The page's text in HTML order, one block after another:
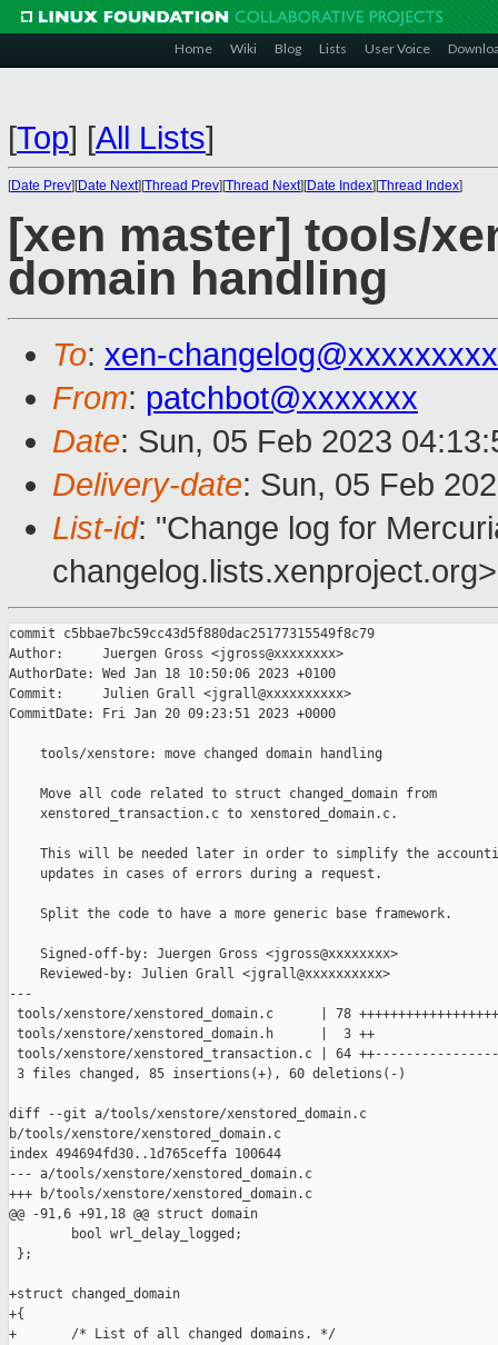
Home Wiki Blog Lists User Voice
[Top] [All Lists]
[Date Prev][Date Next][Thread Prev][Thread Next][Date Index][Thread Index]
[xen master] tools/
domain handling
To: xen-
From: patchbot@xxxxxxx
Date: Sun, 05 Feb 2023
Delivery-date: Sun, 05 Feb
List-id: "Change log for
changelog.lists.xenproject.org>
commit c5bbae7bc59cc43d5f880dac25177315549f8c79
Author:     Juergen Gross <jgross@xxxxxxxx>
AuthorDate: Wed Jan 18 10:50:06 2023 +0100
Commit:     Julien Grall <jgrall@xxxxxxxxxx>
CommitDate: Fri Jan 20 09:23:51 2023 +0000
    tools/xenstore: move changed domain handling
    Move all code related to struct changed_domain from
    xenstored_transaction.c to xenstored_domain.c.
This will be needed later in order to simplify the
    updates in cases of errors during a request.
    Split the code to have a more generic base framework.
    Signed-off-by: Juergen Gross <jgross@xxxxxxxx>
    Reviewed-by: Julien Grall <jgrall@xxxxxxxxxx>
---
tools/xenstore/xenstored_domain.c      | 78
tools/xenstore/xenstored_domain.h      |  3 ++
tools/xenstore/xenstored_transaction.c | 64
3 files changed, 85 insertions(+), 60 deletions(-)
diff --git a/tools/xenstore/xenstored_domain.c
b/tools/xenstore/xenstored_domain.c
index 494694fd30..1d765ceffa 100644
--- a/tools/xenstore/xenstored_domain.c
+++ b/tools/xenstore/xenstored_domain.c
@@ -91,6 +91,18 @@ struct domain
        bool wrl_delay_logged;
};
+struct changed_domain
+{
+       /* List of all changed domains. */